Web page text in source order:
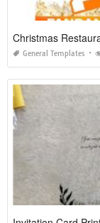
Christmas
General Templates